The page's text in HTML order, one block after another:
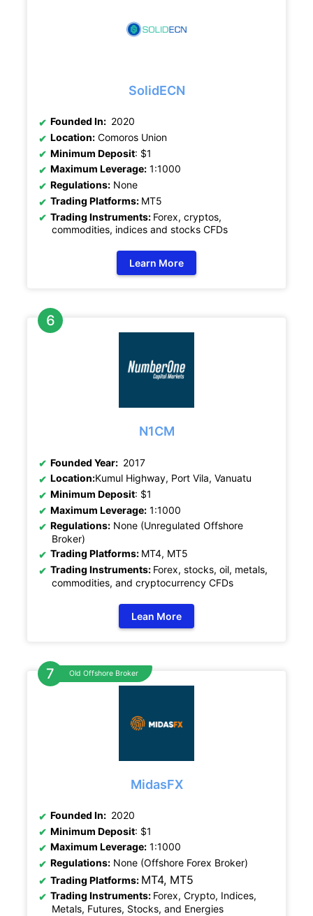
SolidECN
Founded In: 2020
Location: Comoros Union
Minimum Deposit: $1
Maximum Leverage: 1:1000
Regulations: None
Trading Platforms: MT5
Trading Instruments: Forex, cryptos,
commodities, indices and stocks CFDs
Learn More
N1CM
Founded Year: 2017
Location:Kumul Highway, Port Vila, Vanuatu
Minimum Deposit: $1
Maximum Leverage: 1:1000
Regulations: None (Unregulated Offshore
Broker)
Trading Platforms: MT4, MT5
Trading Instruments: Forex, stocks, oil, metals,
commodities, and cryptocurrency CFDs
Lean More
Old Offshore Broker
MidasFX
Founded In: 2020
Minimum Deposit: $1
Maximum Leverage: 1:1000
Regulations: None (Offshore Forex Broker)
Trading Platforms: MT4, MT5
Trading Instruments: Forex, Crypto, Indices,
Metals, Futures, Stocks, and Energies